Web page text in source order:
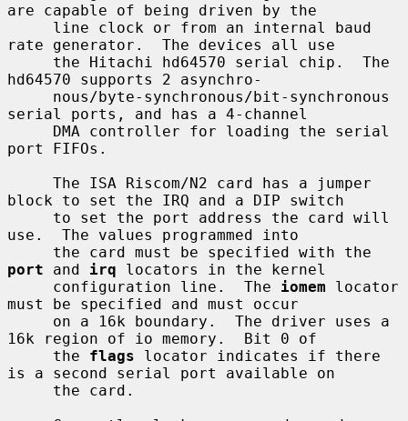
are capable of being driven by the
rate generator.  The devices all use
hd64570 supports 2 asynchro-
serial ports, and has a 4-channel
port FIFOs.
block to set the IRQ and a DIP switch
use.  The values programmed into
port and irq locators in the kernel
     configuration line.  The
iomem locator
must be specified and must occur
16k region of io memory.  Bit 0 of
     the
flags locator indicates if there
is a second serial port available on